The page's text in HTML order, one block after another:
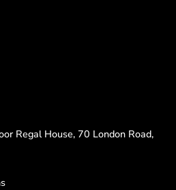
Regal House, 70 London Road,